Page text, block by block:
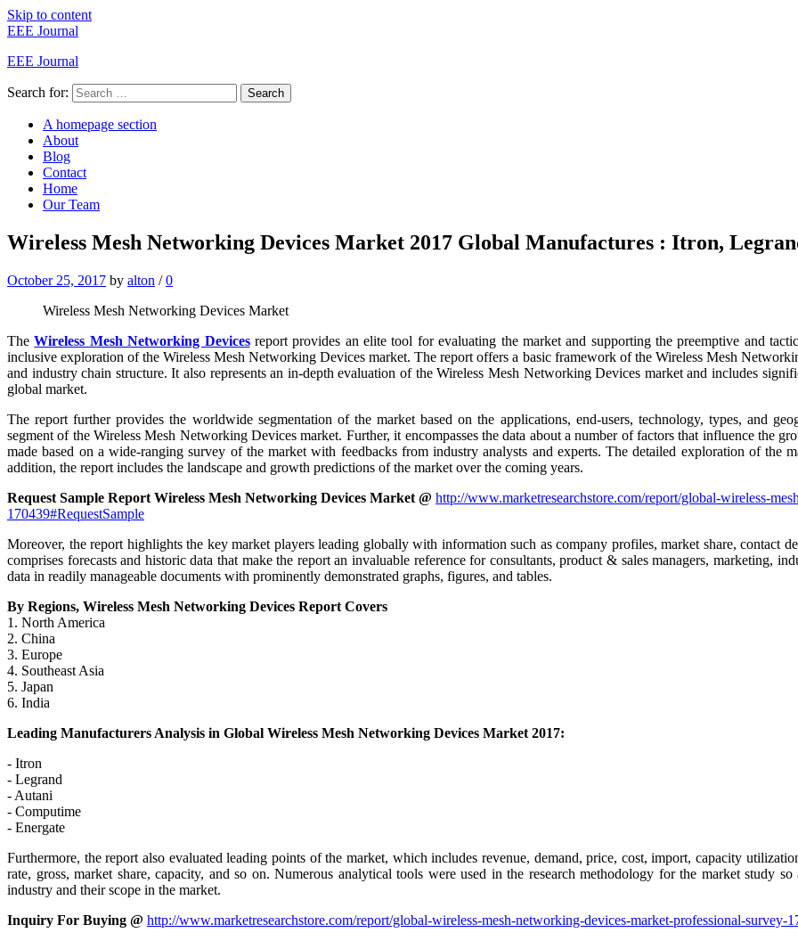
Skip to content
EEE Journal
EEE Journal
Search for: Search
A homepage section
About
Blog
Contact
Home
Our Team
Wireless Mesh Networking Devices Market 2017 Global Manufactures : Itron,
October 25, 2017 by alton / 0
Wireless Mesh Networking Devices Market
TheWireless Mesh Networking Devicesreport provides an elite tool for evaluating the market and supporting the preemptive and
inclusive exploration of the Wireless Mesh Networking Devices market. The report offers a basic framework of the Wireless Mesh
and industry chain structure. It also represents an in-depth evaluation of the Wireless Mesh Networking Devices market and includes
global market.
The report further provides the worldwide segmentation of the market based on the applications, end-users, technology, types, and
segment of the Wireless Mesh Networking Devices market. Further, it encompasses the data about a number of factors that influence the
made based on a wide-ranging survey of the market with feedbacks from industry analysts and experts. The detailed exploration of
addition, the report includes the landscape and growth predictions of the market over the coming years.
Request Sample Report Wireless Mesh Networking Devices Market @ http://www.marketresearchstore.com/report/global-wireless-
170439#RequestSample
Moreover, the report highlights the key market players leading globally with information such as company profiles, market share, contact
comprises forecasts and historic data that make the report an invaluable reference for consultants, product & sales managers, marketing,
data in readily manageable documents with prominently demonstrated graphs, figures, and tables.
By Regions, Wireless Mesh Networking Devices Report Covers
1. North America
2. China
3. Europe
4. Southeast Asia
5. Japan
6. India
Leading Manufacturers Analysis in Global Wireless Mesh Networking Devices Market 2017:
- Itron
- Legrand
- Autani
- Computime
- Energate
Furthermore, the report also evaluated leading points of the market, which includes revenue, demand, price, cost, import, capacity
rate, gross, market share, capacity, and so on. Numerous analytical tools were used in the research methodology for the market study
industry and their scope in the market.
Inquiry For Buying @ http://www.marketresearchstore.com/report/global-wireless-mesh-networking-devices-market-professional-